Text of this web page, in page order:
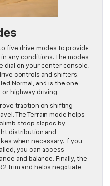
five drive modes to provide
any conditions. The modes
dial on your center console,
controls and shifters.
Normal, and is the one
highway driving.
traction on shifting
The Terrain mode helps
steep slopes by
distribution and
when necessary. If you
you can access
and balance. Finally, the
trim and helps negotiate